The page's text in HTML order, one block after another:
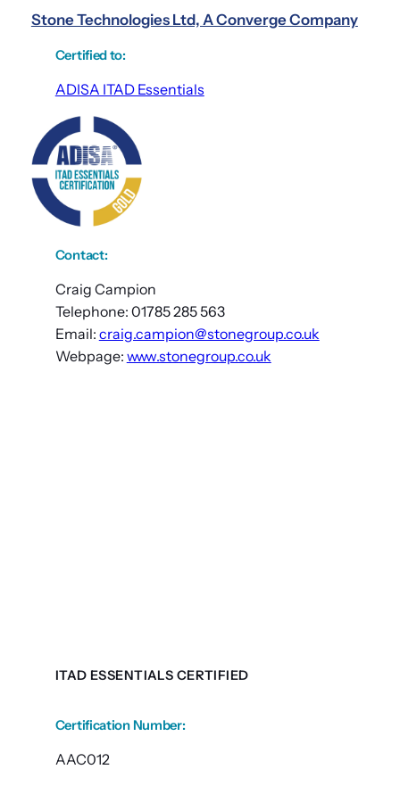
Stone Technologies Ltd, A Converge Company
Certified to:
ADISA ITAD Essentials
Contact:
Craig Campion
Telephone: 01785 285 563
Email: craig.campion@stonegroup.co.uk
Webpage: www.stonegroup.co.uk
ITAD ESSENTIALS CERTIFIED
Certification Number:
AAC012